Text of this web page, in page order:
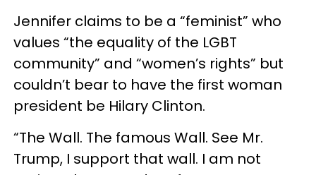
Jennifer claims to be a “feminist” who
values “the equality of the LGBT
community” and “women’s rights” but
couldn’t bear to have the first woman
president be Hilary Clinton.
“The Wall. The famous Wall. See Mr.
Trump, I support that wall. I am not